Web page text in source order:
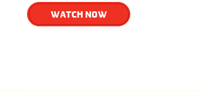
WATCH NOW